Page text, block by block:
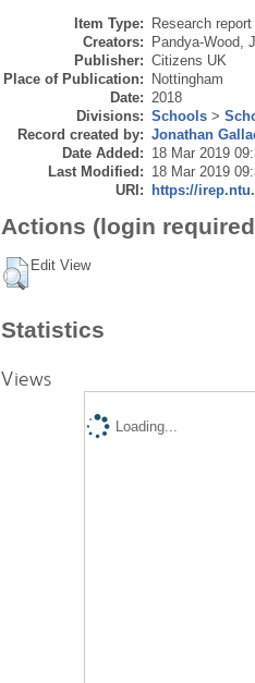
Item Type: Research
Creators: Pandya-Wood,
Publisher: Citizens UK
Place of Publication: Nottingham
Date: 2018
Divisions: Schools >
Record created by: Jonathan
Date Added: 18 Mar 2019
Last Modified: 18 Mar 2019
URI: https://
Actions (login
Edit View
Statistics
Views
Loading...